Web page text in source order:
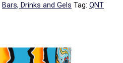
Bars, Drinks and Gels Tag: QNT